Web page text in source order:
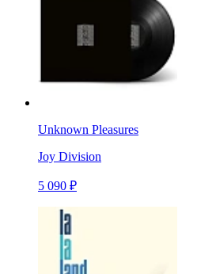
Unknown Pleasures
Joy Division
5 090 ₽